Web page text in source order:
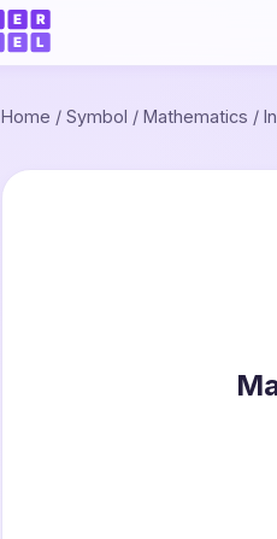
Home / Symbol / Mathematics /